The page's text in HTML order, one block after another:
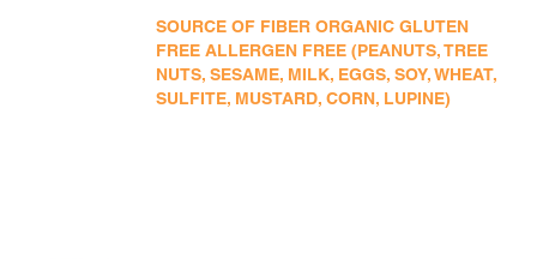
SOURCE OF FIBER ORGANIC GLUTEN
FREE ALLERGEN FREE (PEANUTS, TREE
NUTS, SESAME, MILK, EGGS, SOY, WHEAT,
SULFITE, MUSTARD, CORN, LUPINE)